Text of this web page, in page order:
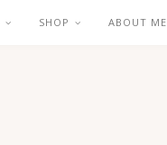
SHOP ABOUT ME